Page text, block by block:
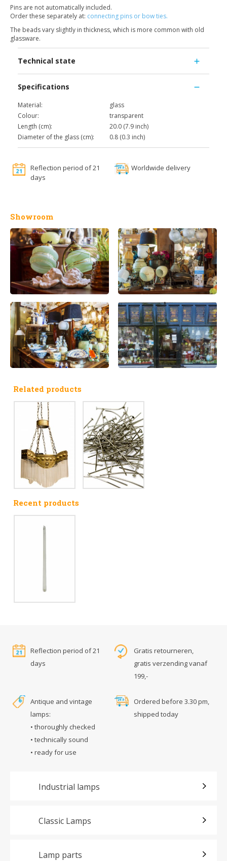
Pins are not automatically included.
Order these separately at: connecting pins or bow ties.
The beads vary slightly in thickness, which is more common with old
glassware.
Technical state
Specifications
Material:
glass
Colour:
transparent
Length (cm):
20.0 (7.9 inch)
Diameter of the glass (cm):
0.8 (0.3 inch)
Reflection period of 21
days
Worldwide delivery
Showroom
Related products
Recent products
Reflection period of 21
days
Gratis retourneren,
gratis verzending vanaf
199,-
Antique and vintage
lamps:
• thoroughly checked
• technically sound
• ready for use
Ordered before 3.30 pm,
shipped today
Industrial lamps
Classic Lamps
Lamp parts